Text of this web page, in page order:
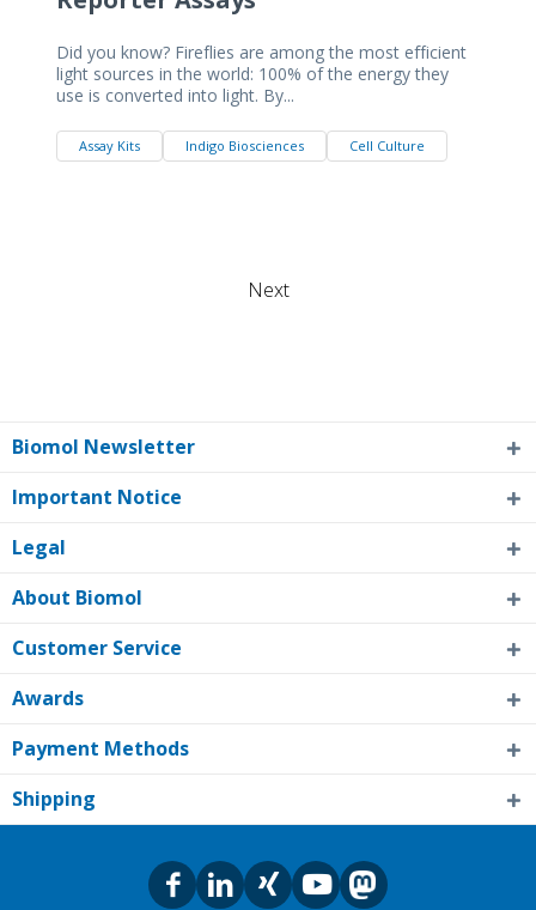
Did you know? Fireflies are among the most efficient
light sources in the world: 100% of the energy they
use is converted into light. By...
Assay Kits Indigo Biosciences Cell Culture
Next
Biomol Newsletter
Important Notice
Legal
About Biomol
Customer Service
Awards
Payment Methods
Shipping